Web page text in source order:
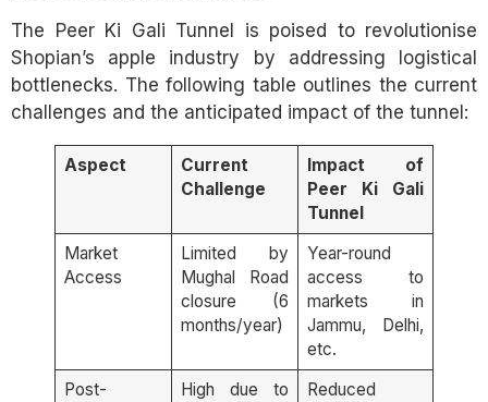
The Peer Ki Gali Tunnel is poised to revolutionise
Shopian’s apple industry by addressing logistical
bottlenecks. The following table outlines the current
challenges and the anticipated impact of the tunnel:
Aspect
Current
Challenge
Impact of
Peer Ki Gali
Tunnel
Market
Access
Limited by
Mughal Road
closure (6
months/year)
Year-round
access to
markets in
Jammu, Delhi,
etc.
Post-
High due to
Reduced